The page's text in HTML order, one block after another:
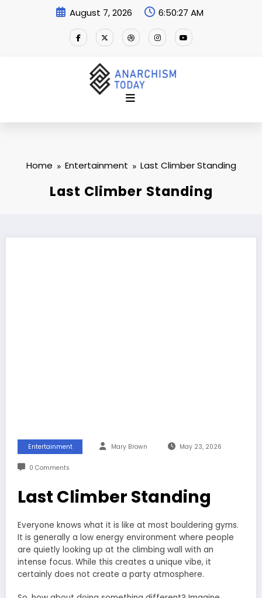
August 7, 2026 6:50:27 AM
Home Entertainment Last Climber Standing
Last Climber Standing
Entertainment Mary Brown May 23, 2026
0 Comments
Last Climber Standing
Everyone knows what it is like at most bouldering gyms.
It is generally a low energy environment where people
are quietly looking up at the climbing wall with an
intense focus. While this creates a unique vibe, it
certainly does not create a party atmosphere.